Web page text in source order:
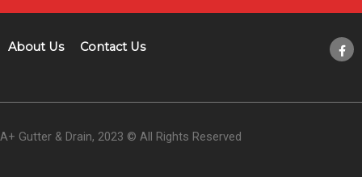
About Us Contact Us
A+ Gutter & Drain, 2023 © All Rights Reserved